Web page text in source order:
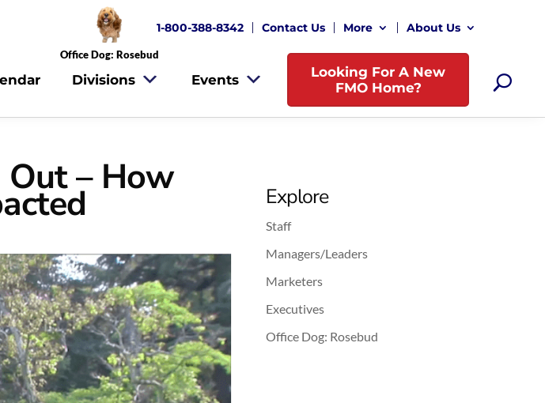
1-800-388-8342 Contact Us More About Us
Office Dog: Rosebud
Divisions Events
Looking For A New
FMO Home?
Out – How Explore
Staff
Managers/Leaders
Marketers
Executives
Office Dog: Rosebud